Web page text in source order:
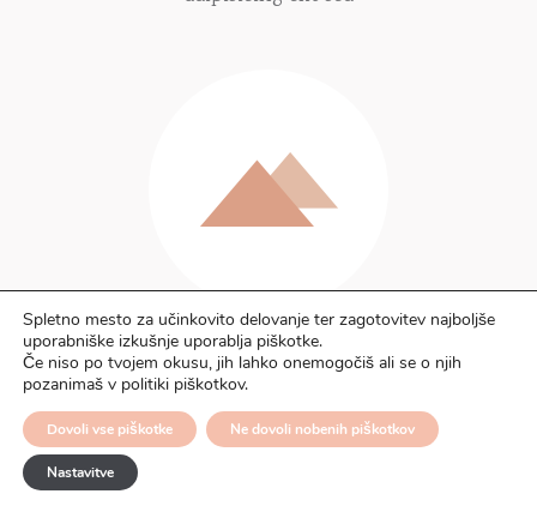
Powerful features
Lorem ipsum dolor sit amets sectetur
adipisicing elit sed
Spletno mesto za učinkovito delovanje ter zagotovitev najboljše
uporabniške izkušnje uporablja piškotke.
Če niso po tvojem okusu, jih lahko onemogočiš ali se o njih
pozanimaš v politiki piškotkov.
Dovoli vse piškotke Ne dovoli nobenih piškotkov
Nastavitve